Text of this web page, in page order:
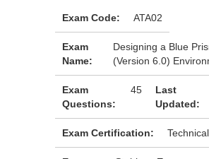
Exam Code: ATA02
Exam
Name:
Designing a Blue
(Version 6.0)
Exam
Questions:
45
Last
Updated:
Exam Certification: